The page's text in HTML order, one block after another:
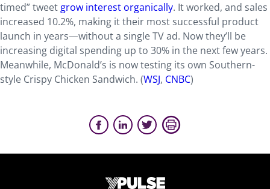
timed” tweet grow interest organically. It worked, and sales
increased 10.2%, making it their most successful product
launch in years—without a single TV ad. Now they’ll be
increasing digital spending up to 30% in the next few years.
Meanwhile, McDonald’s is now testing its own Southern-
style Crispy Chicken Sandwich. (WSJ, CNBC)